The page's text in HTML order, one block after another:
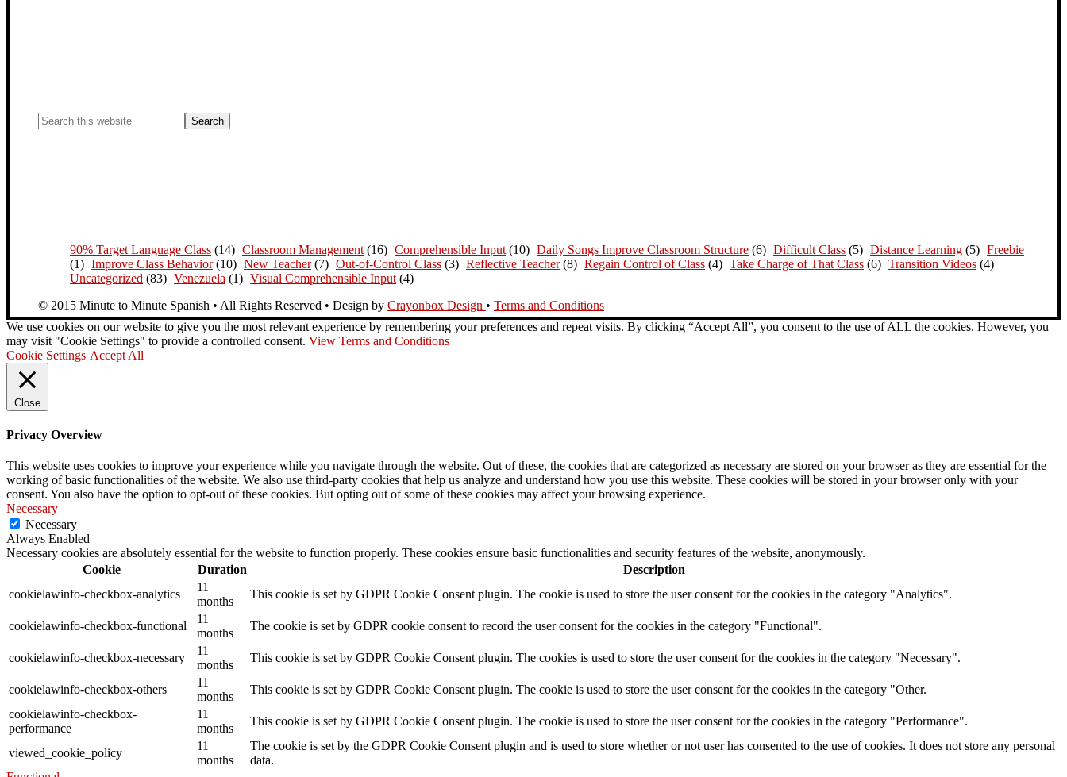
90% Target Language Class (14) Classroom Management (16) Comprehensible Input (10) Daily Songs Improve Classroom Structure (6) Difficult Class (5) Distance Learning (5) Freebie
(1) Improve Class Behavior(10) New Teacher(7) Out-of-Control Class (3) Reflective Teacher(8) Regain Control of Class (4) Take Charge of That Class (6) Transition Videos (4)
Uncategorized (83) Venezuela (1) Visual Comprehensible Input (4)
© 2015 Minute to Minute Spanish • All Rights Reserved • Design by Crayonbox Design • Terms and Conditions
We use cookies on our website to give you the most relevant experience by remembering your preferences and repeat visits. By clicking “Accept All”, you consent to the use of ALL the cookies. However, you
may visit "Cookie Settings" to provide a controlled consent. View Terms and Conditions
Cookie Settings Accept All
Close
Privacy Overview
This website uses cookies to improve your experience while you navigate through the website. Out of these, the cookies that are categorized as necessary are stored on your browser as they are essential for the
working of basic functionalities of the website. We also use third-party cookies that help us analyze and understand how you use this website. These cookies will be stored in your browser only with your
consent. You also have the option to opt-out of these cookies. But opting out of some of these cookies may affect your browsing experience.
Necessary
Necessary
Always Enabled
Necessary cookies are absolutely essential for the website to function properly. These cookies ensure basic functionalities and security features of the website, anonymously.
Cookie
Duration
Description
cookielawinfo-checkbox-analytics
11
months
This cookie is set by GDPR Cookie Consent plugin. The cookie is used to store the user consent for the cookies in the category "Analytics".
cookielawinfo-checkbox-functional
11
months
The cookie is set by GDPR cookie consent to record the user consent for the cookies in the category "Functional".
cookielawinfo-checkbox-necessary
11
months
This cookie is set by GDPR Cookie Consent plugin. The cookies is used to store the user consent for the cookies in the category "Necessary".
cookielawinfo-checkbox-others
11
months
This cookie is set by GDPR Cookie Consent plugin. The cookie is used to store the user consent for the cookies in the category "Other.
cookielawinfo-checkbox-
performance
11
months
This cookie is set by GDPR Cookie Consent plugin. The cookie is used to store the user consent for the cookies in the category "Performance".
viewed_cookie_policy
11
months
The cookie is set by the GDPR Cookie Consent plugin and is used to store whether or not user has consented to the use of cookies. It does not store any personal
data.